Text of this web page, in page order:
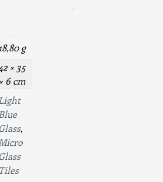
18,80 g
× 35
× 6 cm
Light
Blue
,
Micro
Tiles